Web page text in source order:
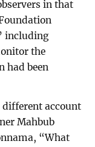
in that
including
the
had been
different account
Mahbub
“What